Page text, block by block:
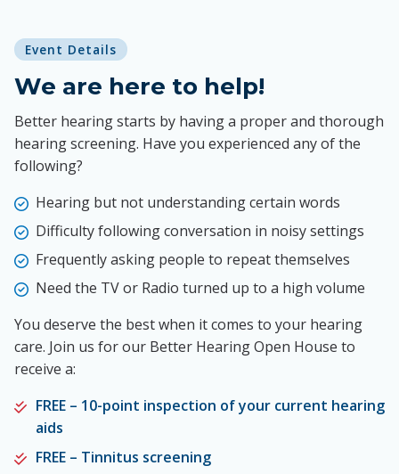
Event Details
We are here to help!
Better hearing starts by having a proper and thorough
hearing screening. Have you experienced any of the
following?
Hearing but not understanding certain words
Difficulty following conversation in noisy settings
Frequently asking people to repeat themselves
Need the TV or Radio turned up to a high volume
You deserve the best when it comes to your hearing
care. Join us for our Better Hearing Open House to
receive a:
FREE – 10-point inspection of your current hearing
aids
FREE – Tinnitus screening